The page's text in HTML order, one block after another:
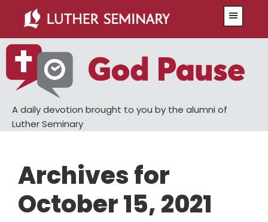
main
content
primary
sidebar
A daily devotion brought to you by the alumni of
Luther Seminary
Archives for
October 15, 2021